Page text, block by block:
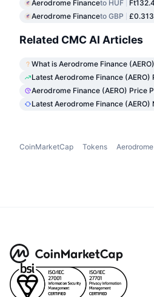
Aerodrome Financeto HUF
Aerodrome Financeto GBP
Related CMC AI Articles
What is Aerodrome Finance
Latest Aerodrome Finance (AERO)
Aerodrome Finance (AERO) Price
Latest Aerodrome Finance (AERO)
CoinMarketCap Tokens